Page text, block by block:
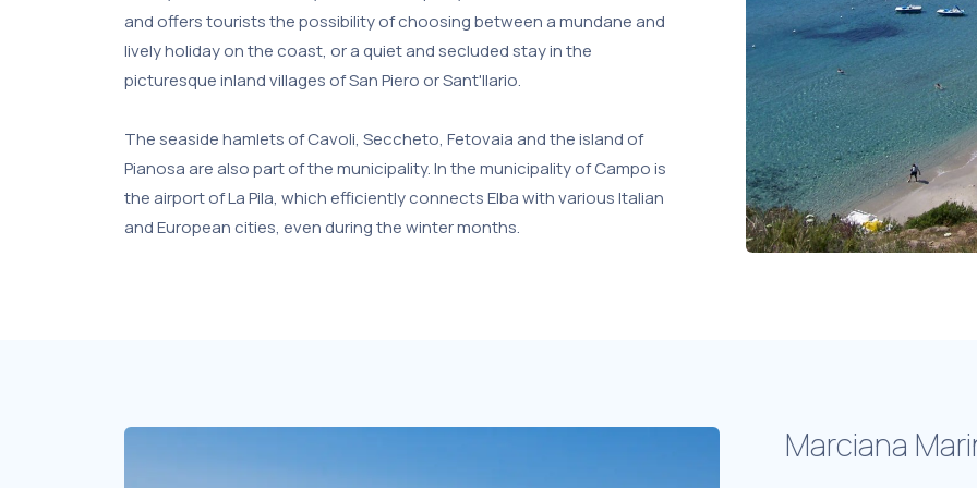
and offers tourists the possibility of choosing between a mundane and
lively holiday on the coast, or a quiet and secluded stay in the
picturesque inland villages of San Piero or Sant'Ilario.
The seaside hamlets of Cavoli, Seccheto, Fetovaia and the island of
Pianosa are also part of the municipality. In the municipality of Campo is
the airport of La Pila, which efficiently connects Elba with various Italian
and European cities, even during the winter months.
Marciana